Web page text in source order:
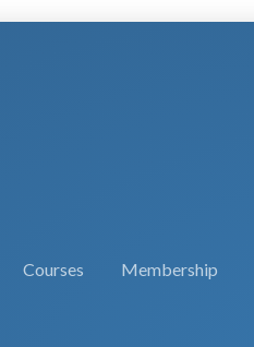
Courses Membership